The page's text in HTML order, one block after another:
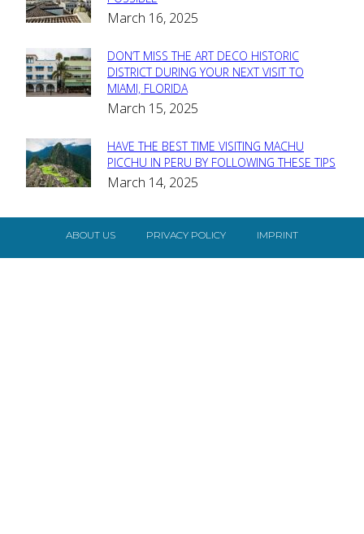
Heading
March 16, 2025
Section
Heading
DON’T MISS THE ART DECO HISTORIC
DISTRICT DURING YOUR NEXT VISIT TO
MIAMI, FLORIDA
March 15, 2025
Section
Heading
HAVE THE BEST TIME VISITING MACHU
PICCHU IN PERU BY FOLLOWING THESE TIPS
March 14, 2025
ABOUT US PRIVACY POLICY IMPRINT